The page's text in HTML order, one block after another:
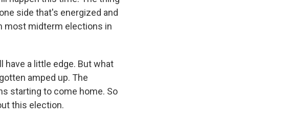
side that's energized and
most midterm elections in
have a little edge. But what
amped up. The
starting to come home. So
this election.